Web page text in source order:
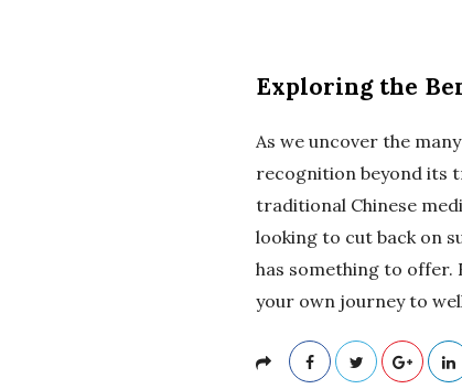
Exploring the
As we uncover the
recognition beyond its
traditional Chinese
looking to cut back on
has something to offer.
your own journey to